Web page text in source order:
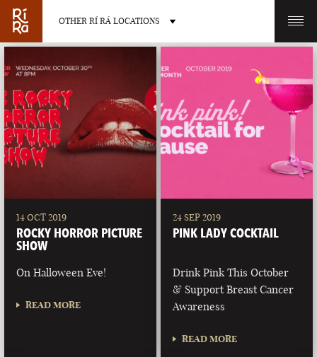
OTHER RÍ RÁ LOCATIONS
CHARLOTTE
LAS VEGAS PORTLAND
MAINE
14 OCT 2019
ROCKY HORROR PICTURE
SHOW
On Halloween Eve!
READ MORE
24 SEP 2019
PINK LADY COCKTAIL
Drink Pink This October
& Support Breast Cancer
Awareness
READ MORE